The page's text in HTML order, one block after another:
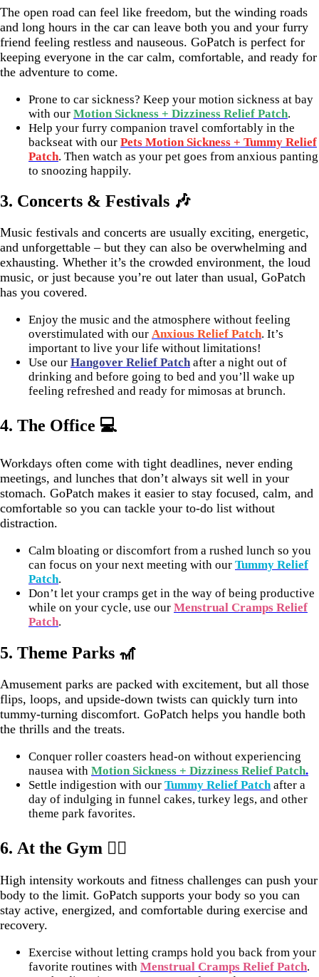
The open road can feel like freedom, but the winding roads
and long hours in the car can leave both you and your furry
friend feeling restless and nauseous. GoPatch is perfect for
keeping everyone in the car calm, comfortable, and ready for
the adventure to come.
Prone to car sickness? Keep your motion sickness at bay
with our Motion Sickness + Dizziness Relief Patch.
Help your furry companion travel comfortably in the
backseat with our Pets Motion Sickness + Tummy Relief
Patch. Then watch as your pet goes from anxious panting
to snoozing happily.
3. Concerts & Festivals 🎶
Music festivals and concerts are usually exciting, energetic,
and unforgettable – but they can also be overwhelming and
exhausting. Whether it’s the crowded environment, the loud
music, or just because you’re out later than usual, GoPatch
has you covered.
Enjoy the music and the atmosphere without feeling
overstimulated with our Anxious Relief Patch. It’s
important to live your life without limitations!
Use our Hangover Relief Patch after a night out of
drinking and before going to bed and you’ll wake up
feeling refreshed and ready for mimosas at brunch.
4. The Office 💻
Workdays often come with tight deadlines, never ending
meetings, and lunches that don’t always sit well in your
stomach. GoPatch makes it easier to stay focused, calm, and
comfortable so you can tackle your to-do list without
distraction.
Calm bloating or discomfort from a rushed lunch so you
can focus on your next meeting with our Tummy Relief
Patch.
Don’t let your cramps get in the way of being productive
while on your cycle, use our Menstrual Cramps Relief
Patch.
5. Theme Parks 🎢
Amusement parks are packed with excitement, but all those
flips, loops, and upside-down twists can quickly turn into
tummy-turning discomfort. GoPatch helps you handle both
the thrills and the treats.
Conquer roller coasters head-on without experiencing
nausea with Motion Sickness + Dizziness Relief Patch.
Settle indigestion with our Tummy Relief Patchafter a
day of indulging in funnel cakes, turkey legs, and other
theme park favorites.
6. At the Gym 🏋️‍♀️
High intensity workouts and fitness challenges can push your
body to the limit. GoPatch supports your body so you can
stay active, energized, and comfortable during exercise and
recovery.
Exercise without letting cramps hold you back from your
favorite routines with Menstrual Cramps Relief Patch.